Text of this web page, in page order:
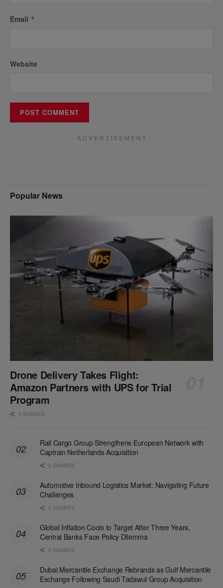
Email *
Website
A D V E R T I S E M E N T
Popular News
Drone Delivery Takes Flight:
Amazon Partners with UPS for Trial
Program
0 SHARES
Rail Cargo Group Strengthens European Network with
Captrain Netherlands Acquisition
0 SHARES
Automotive Inbound Logistics Market: Navigating Future
Challenges
0 SHARES
Global Inflation Cools to Target After Three Years,
Central Banks Face Policy Dilemma
0 SHARES
Dubai Mercantile Exchange Rebrands as Gulf Mercantile
Exchange Following Saudi Tadawul Group Acquisition